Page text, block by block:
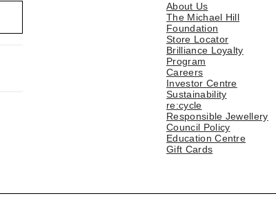
About Us
The Michael Hill
Foundation
Store Locator
Brilliance Loyalty
Program
Careers
Investor Centre
Sustainability
re:cycle
Responsible Jewellery
Council Policy
Education Centre
Gift Cards